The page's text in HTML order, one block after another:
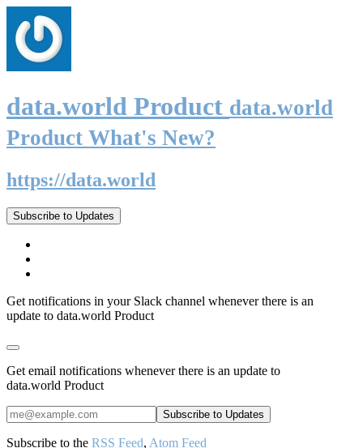
data.world Product data.world
Product What's New?
https://data.world
Subscribe to Updates
Get notifications in your Slack channel whenever there is an
update to data.world Product
Get email notifications whenever there is an update to
data.world Product
Subscribe to the RSS Feed, Atom Feed